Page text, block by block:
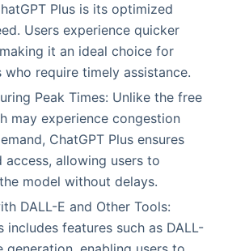
Plus is its optimized
Users experience quicker
it an ideal choice for
who require timely assistance.
Peak Times: Unlike the free
may experience congestion
ChatGPT Plus ensures
access, allowing users to
model without delays.
DALL-E and Other Tools:
includes features such as DALL-